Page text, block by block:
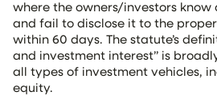
where the owners/investors
and fail to disclose it to the
within 60 days. The statute’s
and investment interest” is
all types of investment vehicles,
equity.